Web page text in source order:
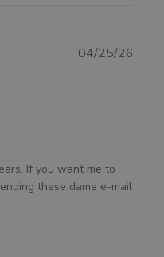
If you want me to
these dame e-mail
04/25/26